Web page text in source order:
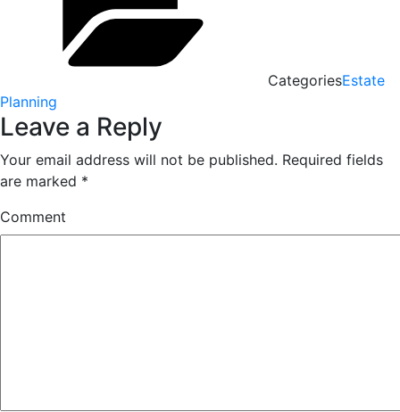
CategoriesEstate
Planning
Leave a Reply
Your email address will not be published. Required fields
are marked *
Comment